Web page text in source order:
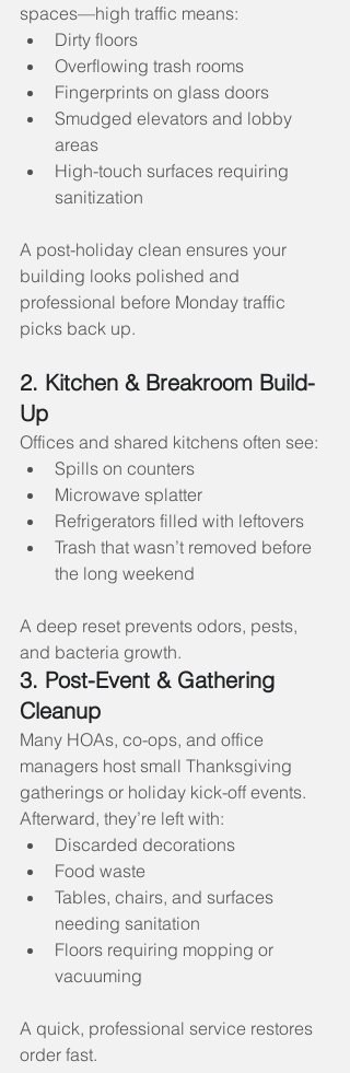
spaces—high traffic means:
Dirty floors
Overflowing trash rooms
Fingerprints on glass doors
Smudged elevators and lobby
areas
High-touch surfaces requiring
sanitization
A post-holiday clean ensures your
building looks polished and
professional before Monday traffic
picks back up.
2. Kitchen & Breakroom Build-
Up
Offices and shared kitchens often see:
Spills on counters
Microwave splatter
Refrigerators filled with leftovers
Trash that wasn’t removed before
the long weekend
A deep reset prevents odors, pests,
and bacteria growth.
3. Post-Event & Gathering
Cleanup
Many HOAs, co-ops, and office
managers host small Thanksgiving
gatherings or holiday kick-off events.
Afterward, they’re left with:
Discarded decorations
Food waste
Tables, chairs, and surfaces
needing sanitation
Floors requiring mopping or
vacuuming
A quick, professional service restores
order fast.